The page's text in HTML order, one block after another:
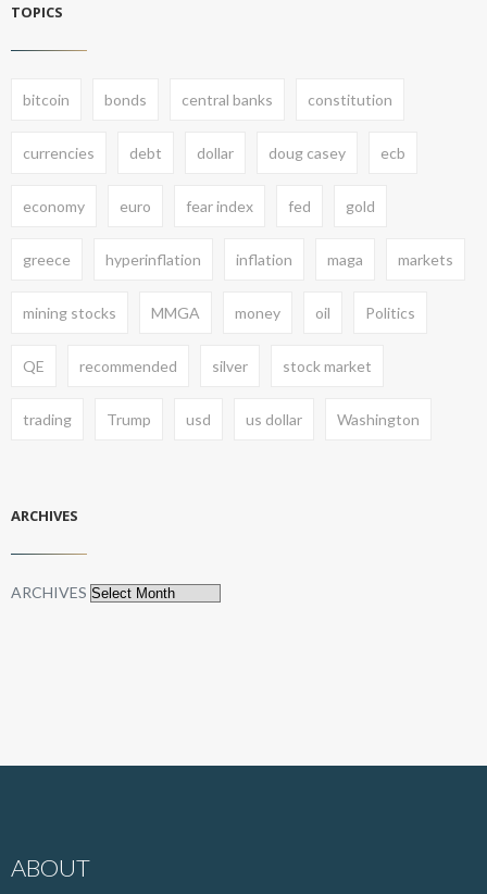
TOPICS
bitcoin bonds central banks constitution
currencies debt dollar doug casey ecb
economy euro fear index fed gold
greece hyperinflation inflation maga markets
mining stocks MMGA money oil Politics
QE recommended silver stock market
trading Trump usd us dollar Washington
ARCHIVES
ARCHIVES
ABOUT